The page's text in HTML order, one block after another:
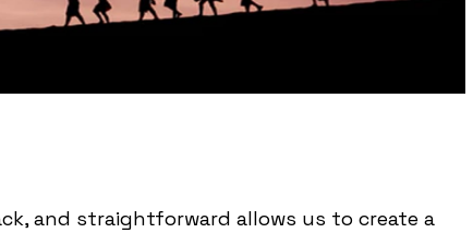
and straightforward allows us to create a